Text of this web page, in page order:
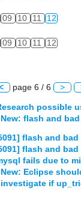
09 10 11 12
09 10 11 12
page 6 / 6 >
possible
flash and
flash and
flash and
fails due to
Eclipse
if